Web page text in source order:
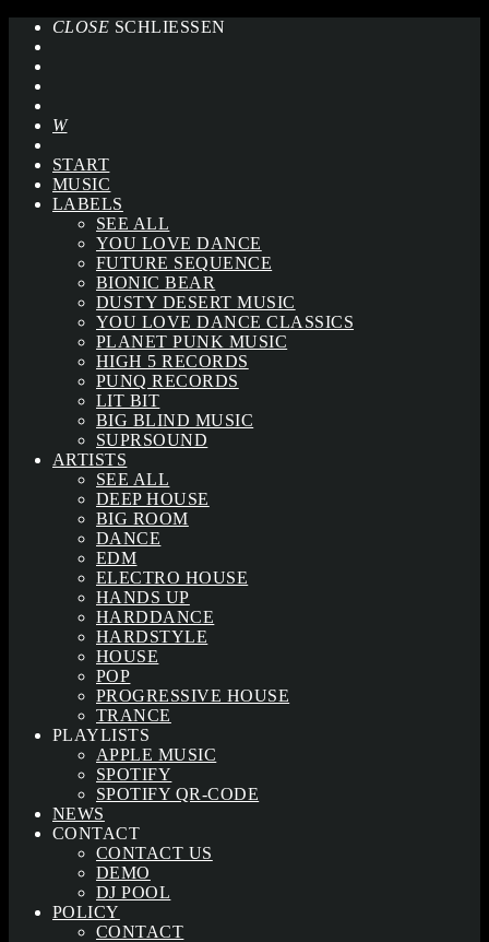
CLOSE SCHLIESSEN
START
MUSIC
LABELS
SEE ALL
YOU LOVE DANCE
FUTURE SEQUENCE
BIONIC BEAR
DUSTY DESERT MUSIC
YOU LOVE DANCE CLASSICS
PLANET PUNK MUSIC
HIGH 5 RECORDS
PUNQ RECORDS
LIT BIT
BIG BLIND MUSIC
SUPRSOUND
ARTISTS
SEE ALL
DEEP HOUSE
BIG ROOM
DANCE
EDM
ELECTRO HOUSE
HANDS UP
HARDDANCE
HARDSTYLE
HOUSE
POP
PROGRESSIVE HOUSE
TRANCE
PLAYLISTS
APPLE MUSIC
SPOTIFY
SPOTIFY QR-CODE
NEWS
CONTACT
CONTACT US
DEMO
DJ POOL
POLICY
CONTACT